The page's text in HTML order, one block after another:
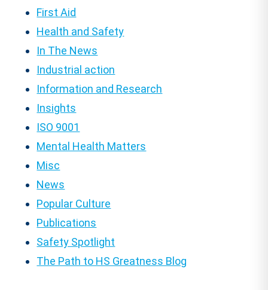
First Aid
Health and Safety
In The News
Industrial action
Information and Research
Insights
ISO 9001
Mental Health Matters
Misc
News
Popular Culture
Publications
Safety Spotlight
The Path to HS Greatness Blog